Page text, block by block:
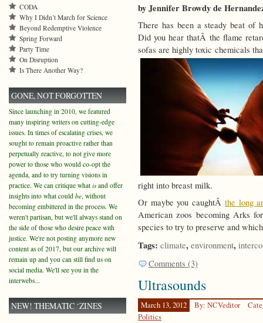
by Jennifer Browdy de
There has been a steady beat of
Did you hear thatÂ the flame
sofas are highly toxic chemicals
right into breast milk.
Or maybe you caughtÂthe long
American zoos becoming Arks
species to try to preserve and
Tags: climate, environment,
Comments (3)
Ultrasounds
March 13, 2012 By: NCVeditor
Politics
CODA
Why I Didn’t March for Science
Beyond Redemptive Violence
Spring Forward
Party Time
On Disruption
Is There Another Way?
GONE, NOT FORGOTTEN
Since launching in 2010, we featured
many inspiring writers on cutting-edge
issues. In times of escalating crises, we
sought to remain proactive rather than
perpetually reactive, to not give more
power to those who would co-opt the
agenda, and to try turning visions in
practice. We can critique what isand offer
insights into what could be, without
becoming embittered in the process. We
weren't partisan, but we'll always stand on
the side of those who desire peace with
justice. We're not posting anymore new
content as of 2017, but our archive will
remain up and you can still find us on
social media. We'll see you in the
interwebs...
NEW! THEMATIC ‘ZINES